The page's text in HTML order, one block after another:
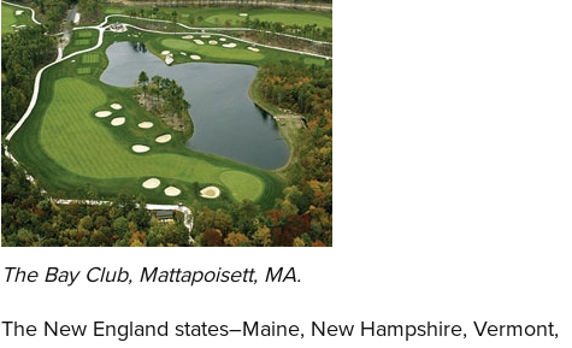
The Bay Club, Mattapoisett, MA.
The New England states–Maine, New Hampshire, Vermont,